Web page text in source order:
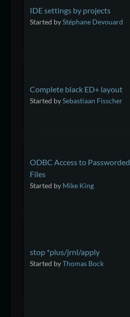
IDE settings by projects
Started byStéphane Devouard
Complete black ED+ layout
Started bySebastiaan Fisscher
ODBC Access to Passworded
Files
Started by Mike King
stop *plus/jrnl/apply
Started byThomas Bock